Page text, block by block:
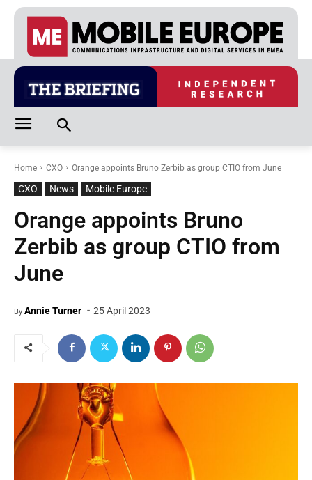
Home CXO Orange appoints Bruno Zerbib as group CTIO from June
CXO News Mobile Europe
Orange appoints Bruno
Zerbib as group CTIO from
June
By Annie Turner - 25 April 2023